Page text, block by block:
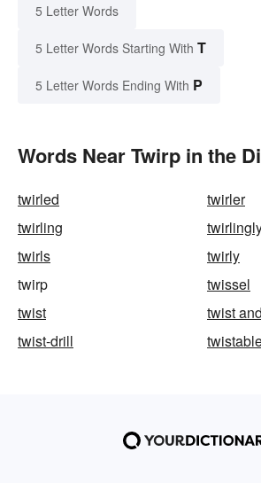
5 Letter Words
5 Letter Words Starting With T
5 Letter Words Ending With P
Words Near Twirp in the
twirled
twirler
twirling
twirls
twirly
twirp
twissel
twist
twist
twist-drill